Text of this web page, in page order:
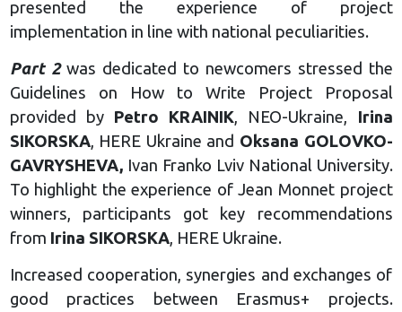
presented the experience of project
implementation in line with national peculiarities.
Part 2 was dedicated to newcomers stressed the
Guidelines on How to Write Project Proposal
provided by Petro KRAINIK , NEO-Ukraine,
Irina
SIKORSKA, HERE Ukraine and Oksana GOLOVKO-
GAVRYSHEVA,Ivan Franko Lviv National University.
To highlight the experience of Jean Monnet project
winners, participants got key recommendations
from Irina SIKORSKA, HERE Ukraine.
Increased cooperation, synergies and exchanges of
good practices between Erasmus+ projects.